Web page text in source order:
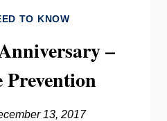
TO KNOW
–
13, 2017